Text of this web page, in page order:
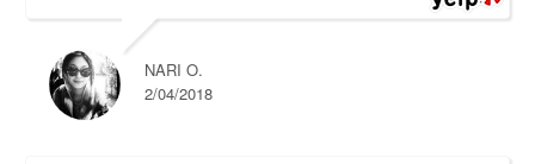
NARI O.
2/04/2018